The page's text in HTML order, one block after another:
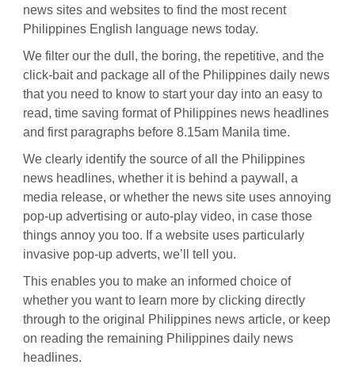
news sites and websites to find the most recent
Philippines English language news today.
We filter our the dull, the boring, the repetitive, and the
click-bait and package all of the Philippines daily news
that you need to know to start your day into an easy to
read, time saving format of Philippines news headlines
and first paragraphs before 8.15am Manila time.
We clearly identify the source of all the Philippines
news headlines, whether it is behind a paywall, a
media release, or whether the news site uses annoying
pop-up advertising or auto-play video, in case those
things annoy you too. If a website uses particularly
invasive pop-up adverts, we’ll tell you.
This enables you to make an informed choice of
whether you want to learn more by clicking directly
through to the original Philippines news article, or keep
on reading the remaining Philippines daily news
headlines.